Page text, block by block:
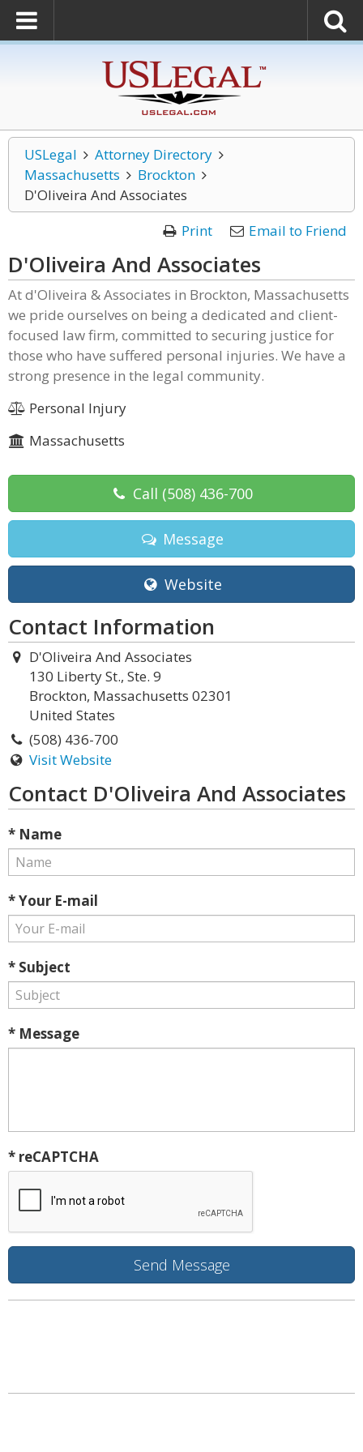
USLegal
Attorney Directory
Massachusetts
Brockton
D'Oliveira And Associates
Print
Email to Friend
D'Oliveira And Associates
At d'Oliveira & Associates in Brockton, Massachusetts
we pride ourselves on being a dedicated and client-
focused law firm, committed to securing justice for
those who have suffered personal injuries. We have a
strong presence in the legal community.
Personal Injury
Massachusetts
Call (508) 436-700
Message
Website
Contact Information
D'Oliveira And Associates
130 Liberty St., Ste. 9
Brockton, Massachusetts 02301
United States
(508) 436-700
Visit Website
Contact D'Oliveira And Associates
* Name
* Your E-mail
* Subject
* Message
* reCAPTCHA